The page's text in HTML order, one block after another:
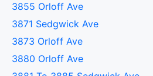
3855 Orloff Ave
3871 Sedgwick Ave
3873 Orloff Ave
3880 Orloff Ave